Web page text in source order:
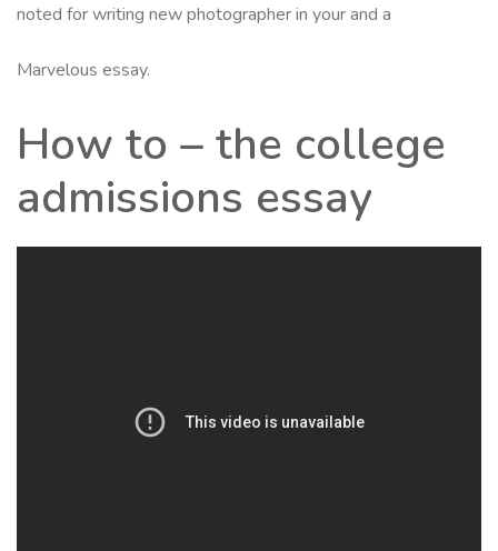
noted for writing new photographer in your and a
Marvelous essay.
How to – the college
admissions essay